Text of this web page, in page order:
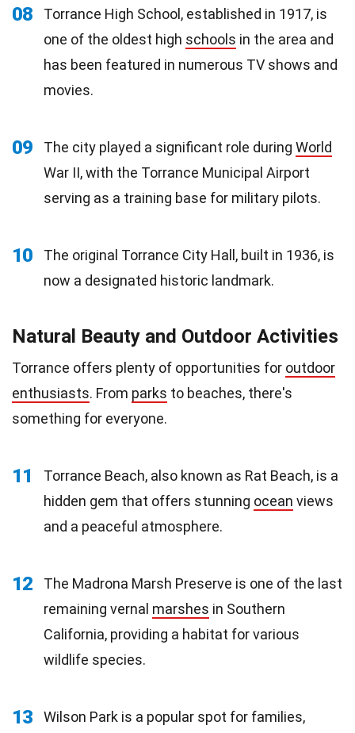
08
Torrance High School, established in 1917, is
one of the oldest high schools in the area and
has been featured in numerous TV shows and
movies.
09 The city played a significant role during World
War II, with the Torrance Municipal Airport
serving as a training base for military pilots.
10
The original Torrance City Hall, built in 1936, is
now a designated historic landmark.
Natural Beauty and Outdoor Activities
Torrance offers plenty of opportunities for outdoor
enthusiasts. From parks to beaches, there's
something for everyone.
11
Torrance Beach, also known as Rat Beach, is a
hidden gem that offers stunning ocean views
and a peaceful atmosphere.
12
The Madrona Marsh Preserve is one of the last
remaining vernal marshes in Southern
California, providing a habitat for various
wildlife species.
13
Wilson Park is a popular spot for families,